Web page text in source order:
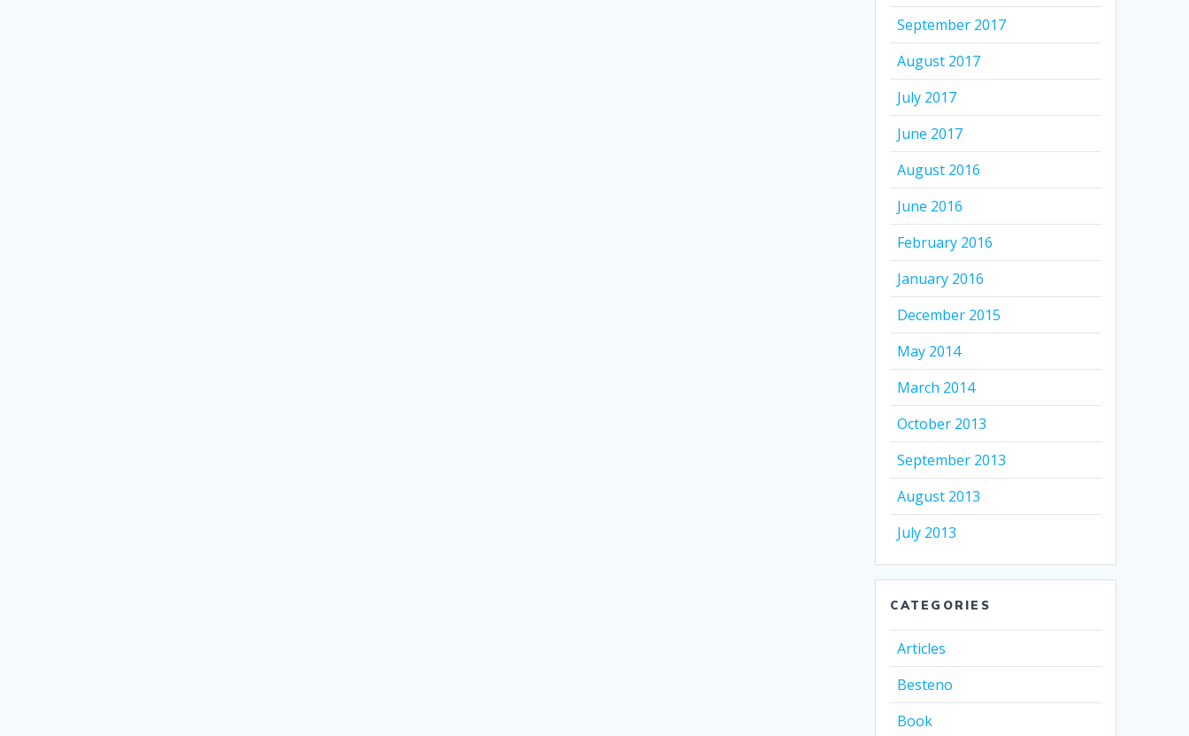
September 2017
August 2017
July 2017
June 2017
August 2016
June 2016
February 2016
January 2016
December 2015
May 2014
March 2014
October 2013
September 2013
August 2013
July 2013
CATEGORIES
Articles
Besteno
Book